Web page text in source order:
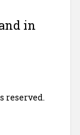
in
reserved.